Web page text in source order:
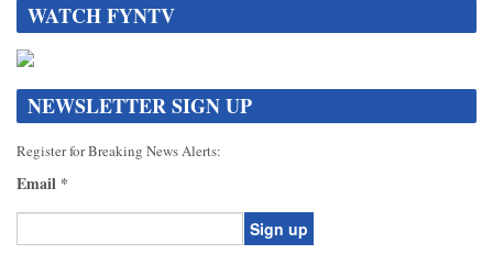
WATCH FYNTV
NEWSLETTER SIGN UP
Register for Breaking News Alerts:
Email *